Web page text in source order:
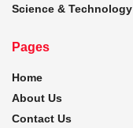
Science & Technology
Pages
Home
About Us
Contact Us